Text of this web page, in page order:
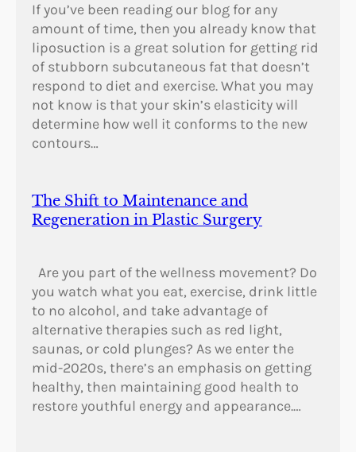
If you’ve been reading our blog for any
amount of time, then you already know that
liposuction is a great solution for getting rid
of stubborn subcutaneous fat that doesn’t
respond to diet and exercise. What you may
not know is that your skin’s elasticity will
determine how well it conforms to the new
contours…
The Shift to Maintenance and
Regeneration in Plastic Surgery
Are you part of the wellness movement? Do
you watch what you eat, exercise, drink little
to no alcohol, and take advantage of
alternative therapies such as red light,
saunas, or cold plunges? As we enter the
mid-2020s, there’s an emphasis on getting
healthy, then maintaining good health to
restore youthful energy and appearance.…